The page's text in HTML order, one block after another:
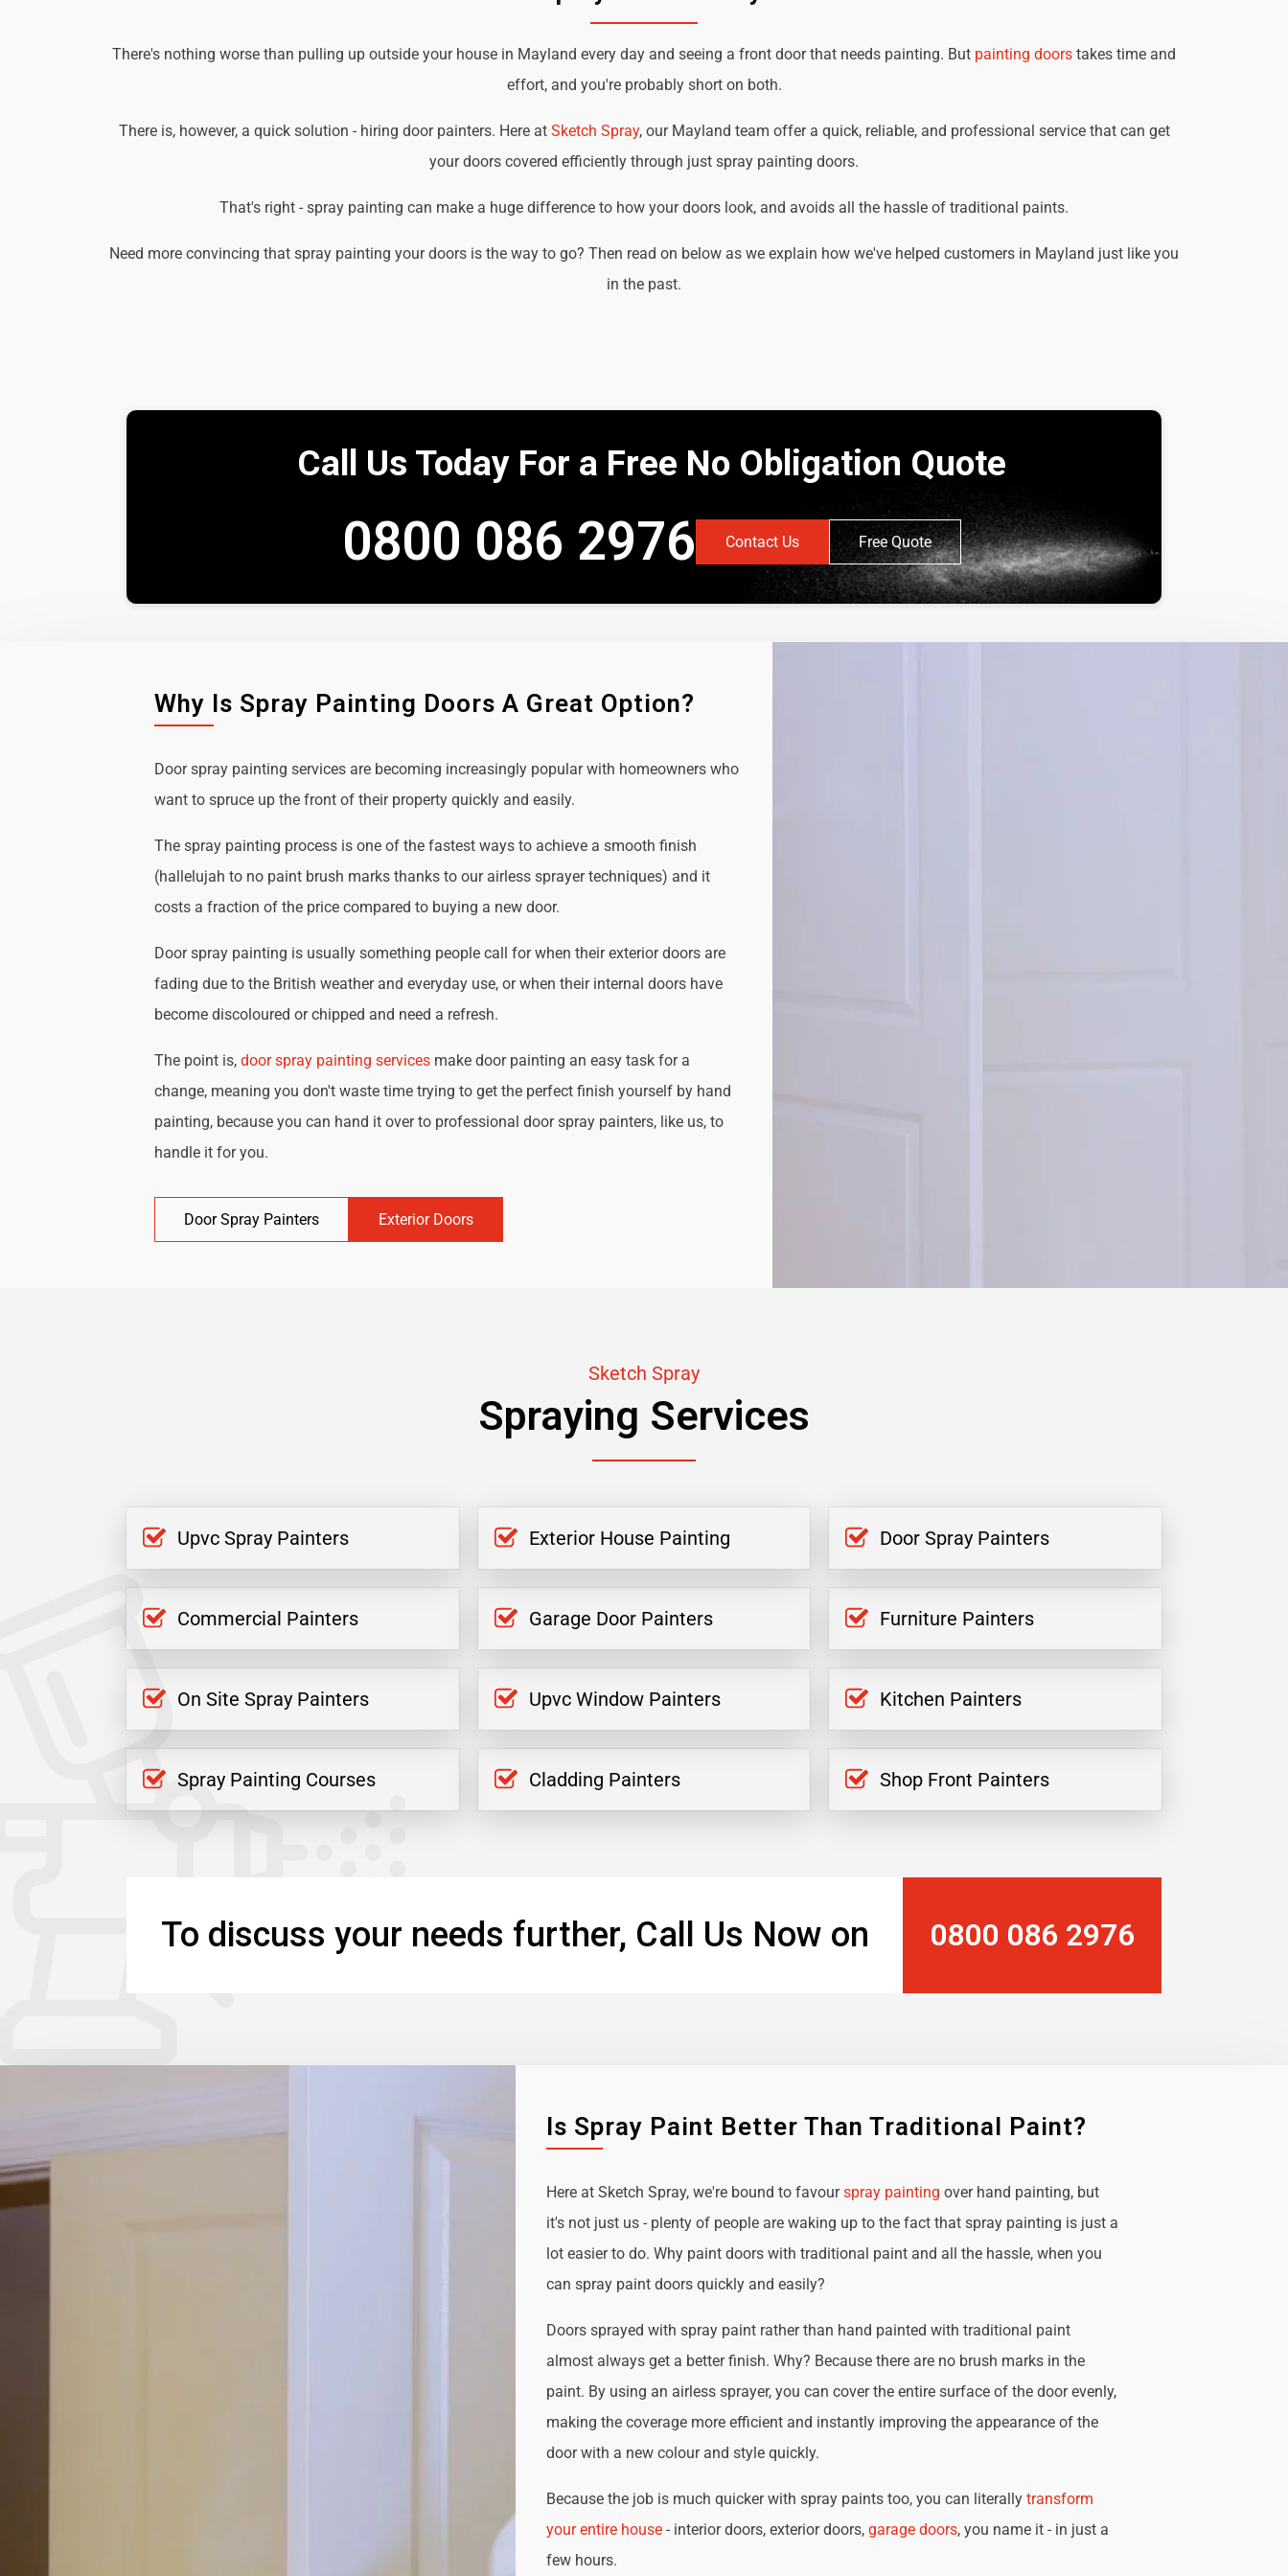
There's nothing worse than pulling up outside your house in Mayland every day and seeing a front door that needs painting. But painting doors takes time and
effort, and you're probably short on both.
There is, however, a quick solution - hiring door painters. Here at Sketch Spray, our Mayland team offer a quick, reliable, and professional service that can get
your doors covered efficiently through just spray painting doors.
That's right - spray painting can make a huge difference to how your doors look, and avoids all the hassle of traditional paints.
Need more convincing that spray painting your doors is the way to go? Then read on below as we explain how we've helped customers in Mayland just like you
in the past.
Call Us Today For a Free No Obligation Quote
0800 086 2976 Contact Us Free Quote
Why Is Spray Painting Doors A Great Option?
Door spray painting services are becoming increasingly popular with homeowners who
want to spruce up the front of their property quickly and easily.
The spray painting process is one of the fastest ways to achieve a smooth finish
(hallelujah to no paint brush marks thanks to our airless sprayer techniques) and it
costs a fraction of the price compared to buying a new door.
Door spray painting is usually something people call for when their exterior doors are
fading due to the British weather and everyday use, or when their internal doors have
become discoloured or chipped and need a refresh.
The point is,door spray painting services make door painting an easy task for a
change, meaning you don't waste time trying to get the perfect finish yourself by hand
painting, because you can hand it over to professional door spray painters, like us, to
handle it for you.
Door Spray Painters Exterior Doors
Sketch Spray
Spraying Services
Upvc Spray Painters Exterior House Painting Door Spray Painters
Commercial Painters Garage Door Painters Furniture Painters
On Site Spray Painters Upvc Window Painters Kitchen Painters
Spray Painting Courses Cladding Painters Shop Front Painters
To discuss your needs further, Call Us Now on 0800 086 2976
Is Spray Paint Better Than Traditional Paint?
Here at Sketch Spray, we're bound to favourspray painting over hand painting, but
it's not just us - plenty of people are waking up to the fact that spray painting is just a
lot easier to do. Why paint doors with traditional paint and all the hassle, when you
can spray paint doors quickly and easily?
Doors sprayed with spray paint rather than hand painted with traditional paint
almost always get a better finish. Why? Because there are no brush marks in the
paint. By using an airless sprayer, you can cover the entire surface of the door evenly,
making the coverage more efficient and instantly improving the appearance of the
door with a new colour and style quickly.
Because the job is much quicker with spray paints too, you can literally transform
your entire house- interior doors, exterior doors, garage doors, you name it - in just a
few hours.